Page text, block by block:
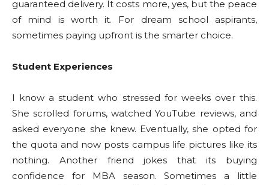
guaranteed delivery. It costs more, yes, but the peace
of mind is worth it. For dream school aspirants,
sometimes paying upfront is the smarter choice.
Student Experiences
I know a student who stressed for weeks over this.
She scrolled forums, watched YouTube reviews, and
asked everyone she knew. Eventually, she opted for
the quota and now posts campus life pictures like its
nothing. Another friend jokes that its buying
confidence for MBA season. Sometimes a little